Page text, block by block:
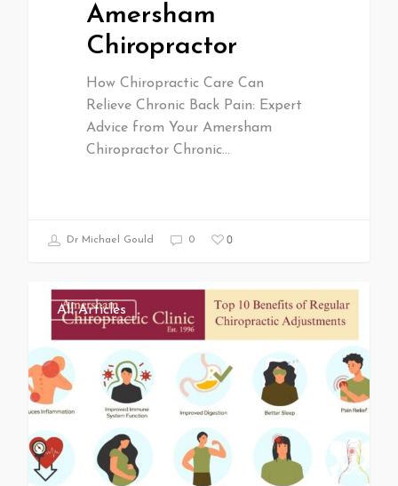
Amersham
Chiropractor
How Chiropractic Care Can
Relieve Chronic Back Pain: Expert
Advice from Your Amersham
Chiropractor Chronic…
Dr Michael Gould 0 0
All Articles